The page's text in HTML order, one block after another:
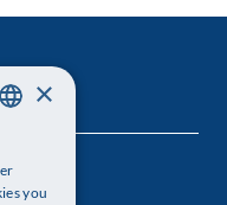
ENGLISH
×
you